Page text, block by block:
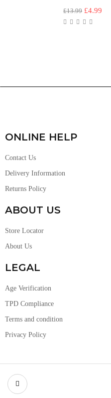
£13.99 £4.99
ONLINE HELP
Contact Us
Delivery Information
Returns Policy
ABOUT US
Store Locator
About Us
LEGAL
Age Verification
TPD Compliance
Terms and condition
Privacy Policy